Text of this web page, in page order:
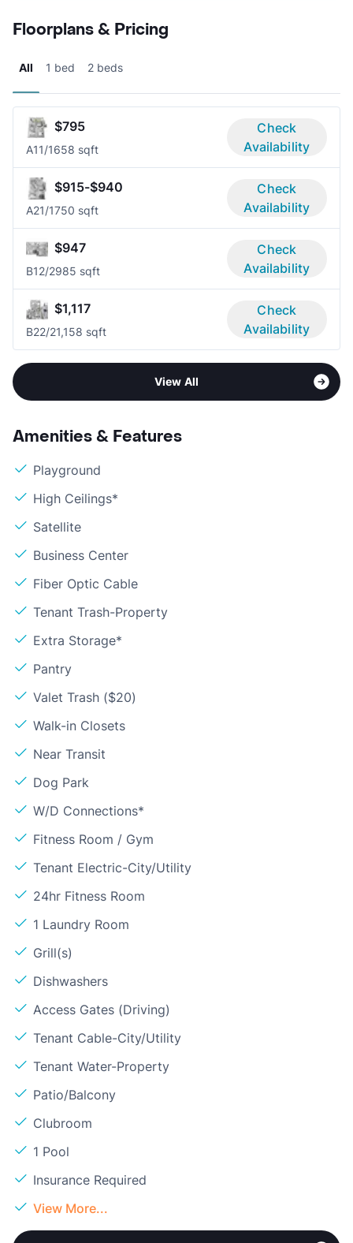
Floorplans & Pricing
All 1 bed 2 beds
$795
A11/1658 sqft
Check
Availability
$915-$940
A21/1750 sqft
Check
Availability
$947
B12/2985 sqft
Check
Availability
$1,117
B22/21,158 sqft
Check
Availability
View All
Amenities & Features
Playground
High Ceilings*
Satellite
Business Center
Fiber Optic Cable
Tenant Trash-Property
Extra Storage*
Pantry
Valet Trash ($20)
Walk-in Closets
Near Transit
Dog Park
W/D Connections*
Fitness Room / Gym
Tenant Electric-City/Utility
24hr Fitness Room
1 Laundry Room
Grill(s)
Dishwashers
Access Gates (Driving)
Tenant Cable-City/Utility
Tenant Water-Property
Patio/Balcony
Clubroom
1 Pool
Insurance Required
View More...